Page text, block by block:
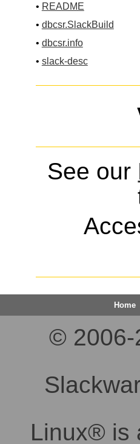
• README
• dbcsr.SlackBuild
• dbcsr.info
• slack-desc
See our
Home
© 2006-
Linux® is